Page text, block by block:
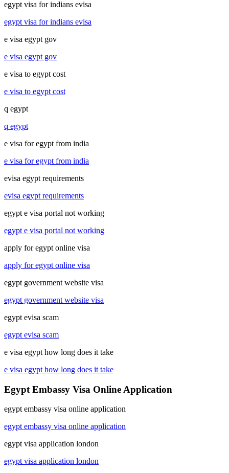
egypt visa for indians evisa
egypt visa for indians evisa
e visa egypt gov
e visa egypt gov
e visa to egypt cost
e visa to egypt cost
q egypt
q egypt
e visa for egypt from india
e visa for egypt from india
evisa egypt requirements
evisa egypt requirements
egypt e visa portal not working
egypt e visa portal not working
apply for egypt online visa
apply for egypt online visa
egypt government website visa
egypt government website visa
egypt evisa scam
egypt evisa scam
e visa egypt how long does it take
e visa egypt how long does it take
Egypt Embassy Visa Online Application
egypt embassy visa online application
egypt embassy visa online application
egypt visa application london
egypt visa application london